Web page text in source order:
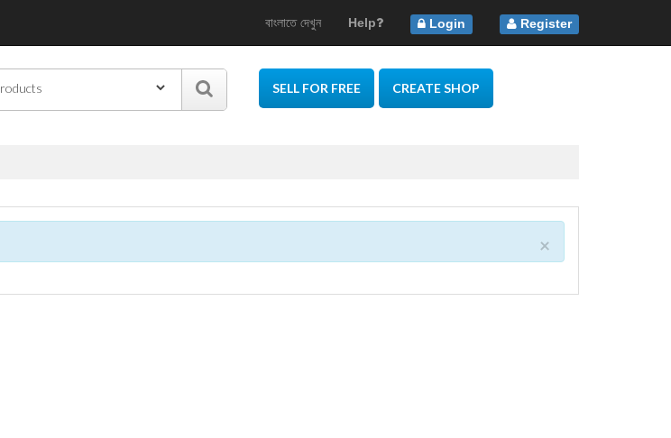
বাংলাতে দেখুন Help Login Register
SELL FOR FREE CREATE SHOP
×